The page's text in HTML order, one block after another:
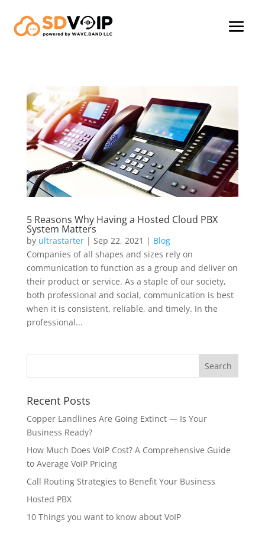
5 Reasons Why Having a Hosted Cloud PBX
System Matters
by ultrastarter| Sep 22, 2021 | Blog
Companies of all shapes and sizes rely on
communication to function as a group and deliver on
their product or service. As a staple of our society,
both professional and social, communication is best
when it is consistent, reliable, and timely. In the
professional...
Recent Posts
Copper Landlines Are Going Extinct — Is Your
Business Ready?
How Much Does VoIP Cost? A Comprehensive Guide
to Average VoIP Pricing
Call Routing Strategies to Benefit Your Business
Hosted PBX
10 Things you want to know about VoIP